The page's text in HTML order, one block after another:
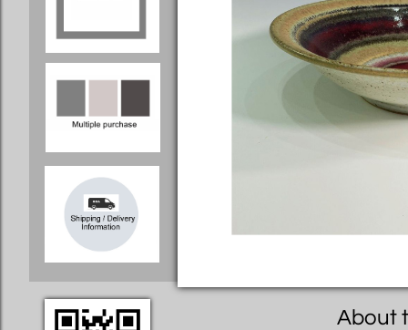
About